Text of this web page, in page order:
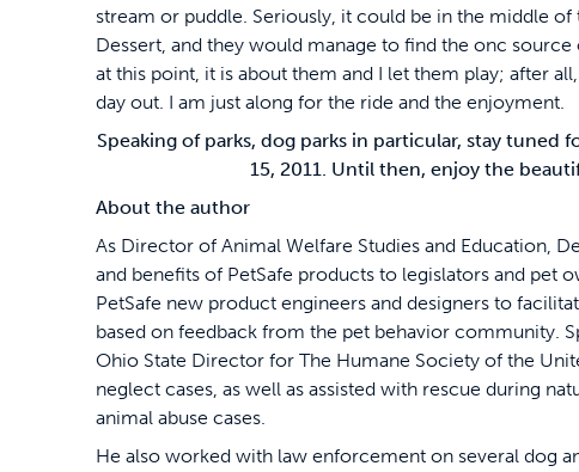
stream or puddle. Seriously, it could be in the middle of
Dessert, and they would manage to find the onc
at this point, it is about them and I let them play; after
day out. I am just along for the ride and the enjoyment.
Speaking of parks, dog parks in particular, stay
15, 2011. Until then, enjoy the
About the author
As Director of Animal Welfare Studies and Education,
and benefits of PetSafe products to legislators and pet
PetSafe new product engineers and designers to
based on feedback from the pet behavior community.
Ohio State Director for The Humane Society of the
neglect cases, as well as assisted with rescue during
animal abuse cases.
He also worked with law enforcement on several dog